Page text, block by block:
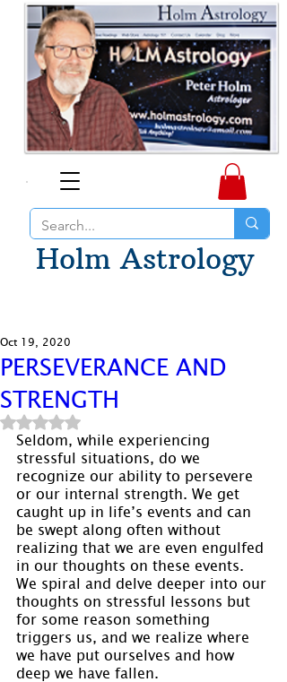
Holm Astrology
PERSEVERANCE AND
STRENGTH
Oct 19, 2020
Rated NaN out of 5 stars.
Seldom, while experiencing
stressful situations, do we
recognize our ability to persevere
or our internal strength. We get
caught up in life’s events and can
be swept along often without
realizing that we are even engulfed
in our thoughts on these events.
We spiral and delve deeper into our
thoughts on stressful lessons but
for some reason something
triggers us, and we realize where
we have put ourselves and how
deep we have fallen.